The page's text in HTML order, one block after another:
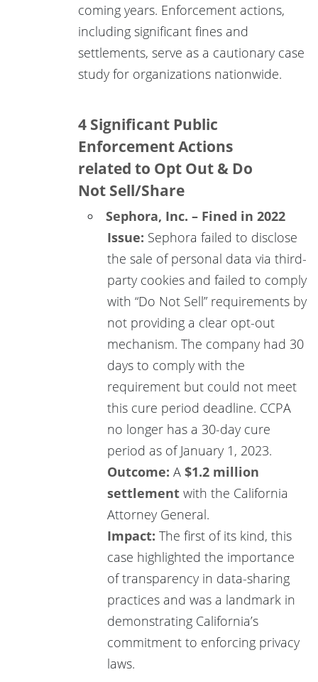
coming years. Enforcement actions,
including significant fines and
settlements, serve as a cautionary case
study for organizations nationwide.
4 Significant Public
Enforcement Actions
related to Opt Out & Do
Not Sell/Share
Sephora, Inc. – Fined in 2022
Issue: Sephora failed to disclose
the sale of personal data via third-
party cookies and failed to comply
with “Do Not Sell” requirements by
not providing a clear opt-out
mechanism. The company had 30
days to comply with the
requirement but could not meet
this cure period deadline. CCPA
no longer has a 30-day cure
period as of January 1, 2023.
Outcome: A $1.2 million
settlement with the California
Attorney General.
Impact: The first of its kind, this
case highlighted the importance
of transparency in data-sharing
practices and was a landmark in
demonstrating California’s
commitment to enforcing privacy
laws.